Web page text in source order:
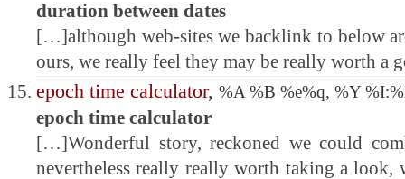
duration between dates
[…]although web-sites we backlink to below
ours, we really feel they may be really worth a
epoch time calculator, %A %B %e%q, %Y
epoch time calculator
[…]Wonderful story, reckoned we could
nevertheless really really worth taking a